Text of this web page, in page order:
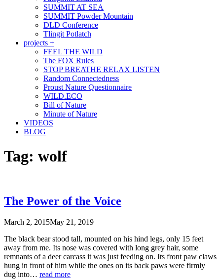
SUMMIT AT SEA
SUMMIT Powder Mountain
DLD Conference
Tlingit Potlatch
projects +
FEEL THE WILD
The FOX Rules
STOP BREATHE RELAX LISTEN
Random Connectedness
Proust Nature Questionnaire
WILD.ECO
Bill of Nature
Minute of Nature
VIDEOS
BLOG
Tag: wolf
The Power of the Voice
March 2, 2015May 21, 2019
The black bear stood tall, mounted on his hind legs, only 15 feet
away from me. Its nose was covered with long grey hair, some
remnants of a deer carcass it was just feeding on. Its front paw claws
hung in front of him while the ones on its back paws were firmly
dug into… read more